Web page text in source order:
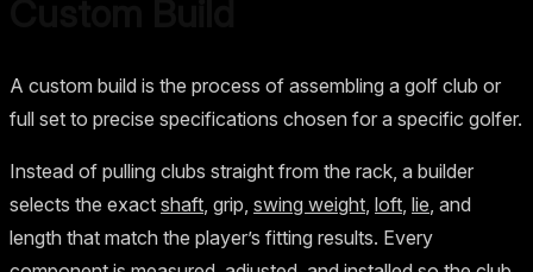
A custom build is the process of assembling a golf club or
full set to precise specifications chosen for a specific golfer.
Instead of pulling clubs straight from the rack, a builder
selects the exact shaft , grip, swing weight loft lie , and
length that match the player’s fitting results. Every